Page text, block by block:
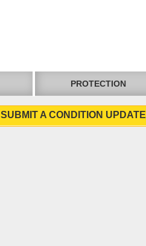
PROTECTION
SUBMIT A CONDITION UPDATE